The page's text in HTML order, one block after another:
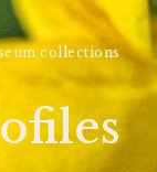
collections